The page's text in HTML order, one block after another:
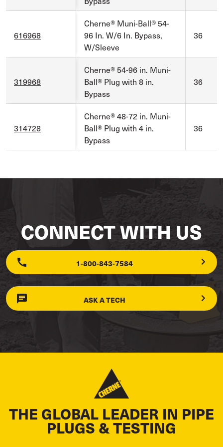
616968
Cherne® Muni-Ball® 54-
96 In. W/6 In. Bypass,
W/Sleeve
36
319968
Cherne® 54-96 in. Muni-
Ball® Plug with 8 in.
Bypass
36
314728
Cherne® 48-72 in. Muni-
Ball® Plug with 4 in.
Bypass
36
CONNECT WITH US
1-800-843-7584
ASK A TECH
THE GLOBAL LEADER IN PIPE
PLUGS & TESTING